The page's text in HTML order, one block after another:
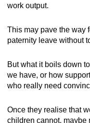
work output.
This may pave the way
paternity leave without
But what it boils down
we have, or how
who really need
Once they realise that
children cannot, maybe